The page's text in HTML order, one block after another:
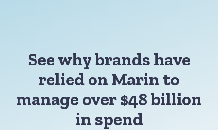
See why brands have
relied on Marin to
manage over $48 billion
in spend